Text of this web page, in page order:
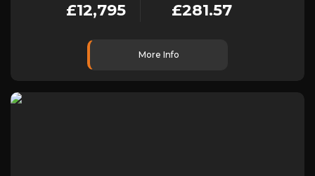
£12,795 £281.57
More Info